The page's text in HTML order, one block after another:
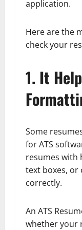
application.
Here are the
check your
1. It
Some
for ATS
resumes with
text boxes, or
correctly.
An ATS
whether your